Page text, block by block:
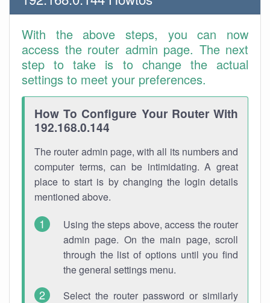
With the above steps, you can now
access the router admin page. The next
step to take is to change the actual
settings to meet your preferences.
How To Configure Your Router With
192.168.0.144
The router admin page, with all its numbers and
computer terms, can be intimidating. A great
place to start is by changing the login details
mentioned above.
Using the steps above, access the router
admin page. On the main page, scroll
through the list of options until you find
the general settings menu.
Select the router password or similarly